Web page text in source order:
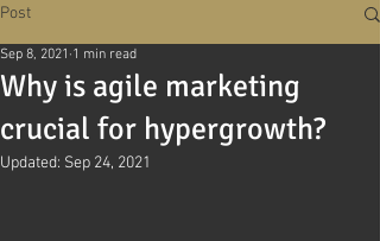
Post
Why is agile marketing
crucial for hypergrowth?
Sep 8, 2021 1 min read
Updated: Sep 24, 2021